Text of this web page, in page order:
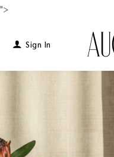
">
Sign In